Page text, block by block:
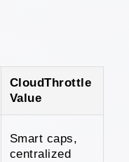
CloudThrottle
Value
Smart caps,
centralized